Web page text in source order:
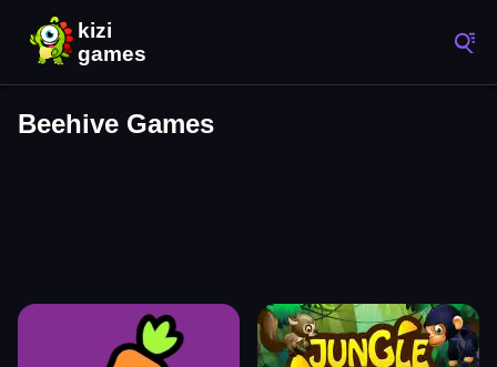
Beehive Games